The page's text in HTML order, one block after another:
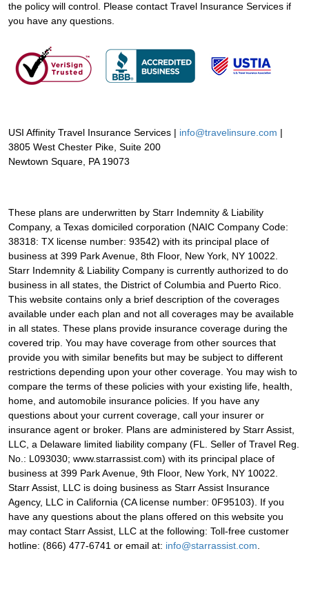
the policy will control. Please contact Travel Insurance Services if
you have any questions.
USI Affinity Travel Insurance Services | info@travelinsure.com |
3805 West Chester Pike, Suite 200
Newtown Square, PA 19073
These plans are underwritten by Starr Indemnity & Liability
Company, a Texas domiciled corporation (NAIC Company Code:
38318: TX license number: 93542) with its principal place of
business at 399 Park Avenue, 8th Floor, New York, NY 10022.
Starr Indemnity & Liability Company is currently authorized to do
business in all states, the District of Columbia and Puerto Rico.
This website contains only a brief description of the coverages
available under each plan and not all coverages may be available
in all states. These plans provide insurance coverage during the
covered trip. You may have coverage from other sources that
provide you with similar benefits but may be subject to different
restrictions depending upon your other coverage. You may wish to
compare the terms of these policies with your existing life, health,
home, and automobile insurance policies. If you have any
questions about your current coverage, call your insurer or
insurance agent or broker. Plans are administered by Starr Assist,
LLC, a Delaware limited liability company (FL. Seller of Travel Reg.
No.: L093030; www.starrassist.com) with its principal place of
business at 399 Park Avenue, 9th Floor, New York, NY 10022.
Starr Assist, LLC is doing business as Starr Assist Insurance
Agency, LLC in California (CA license number: 0F95103). If you
have any questions about the plans offered on this website you
may contact Starr Assist, LLC at the following: Toll-free customer
hotline: (866) 477-6741 or email at: info@starrassist.com.